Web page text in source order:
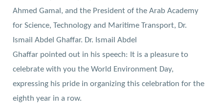
Ahmed Gamal, and the President of the Arab Academy
for Science, Technology and Maritime Transport, Dr.
Ismail Abdel Ghaffar. Dr. Ismail Abdel
Ghaffar pointed out in his speech: It is a pleasure to
celebrate with you the World Environment Day,
expressing his pride in organizing this celebration for the
eighth year in a row.